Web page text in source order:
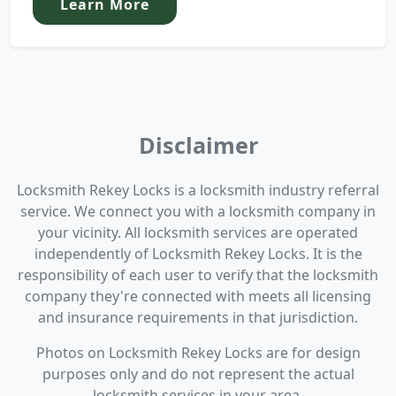
Learn More
Disclaimer
Locksmith Rekey Locks is a locksmith industry referral
service. We connect you with a locksmith company in
your vicinity. All locksmith services are operated
independently of Locksmith Rekey Locks. It is the
responsibility of each user to verify that the locksmith
company they're connected with meets all licensing
and insurance requirements in that jurisdiction.
Photos on Locksmith Rekey Locks are for design
purposes only and do not represent the actual